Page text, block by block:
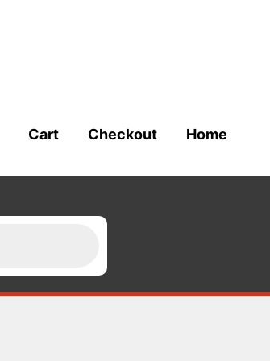
Cart Checkout Home